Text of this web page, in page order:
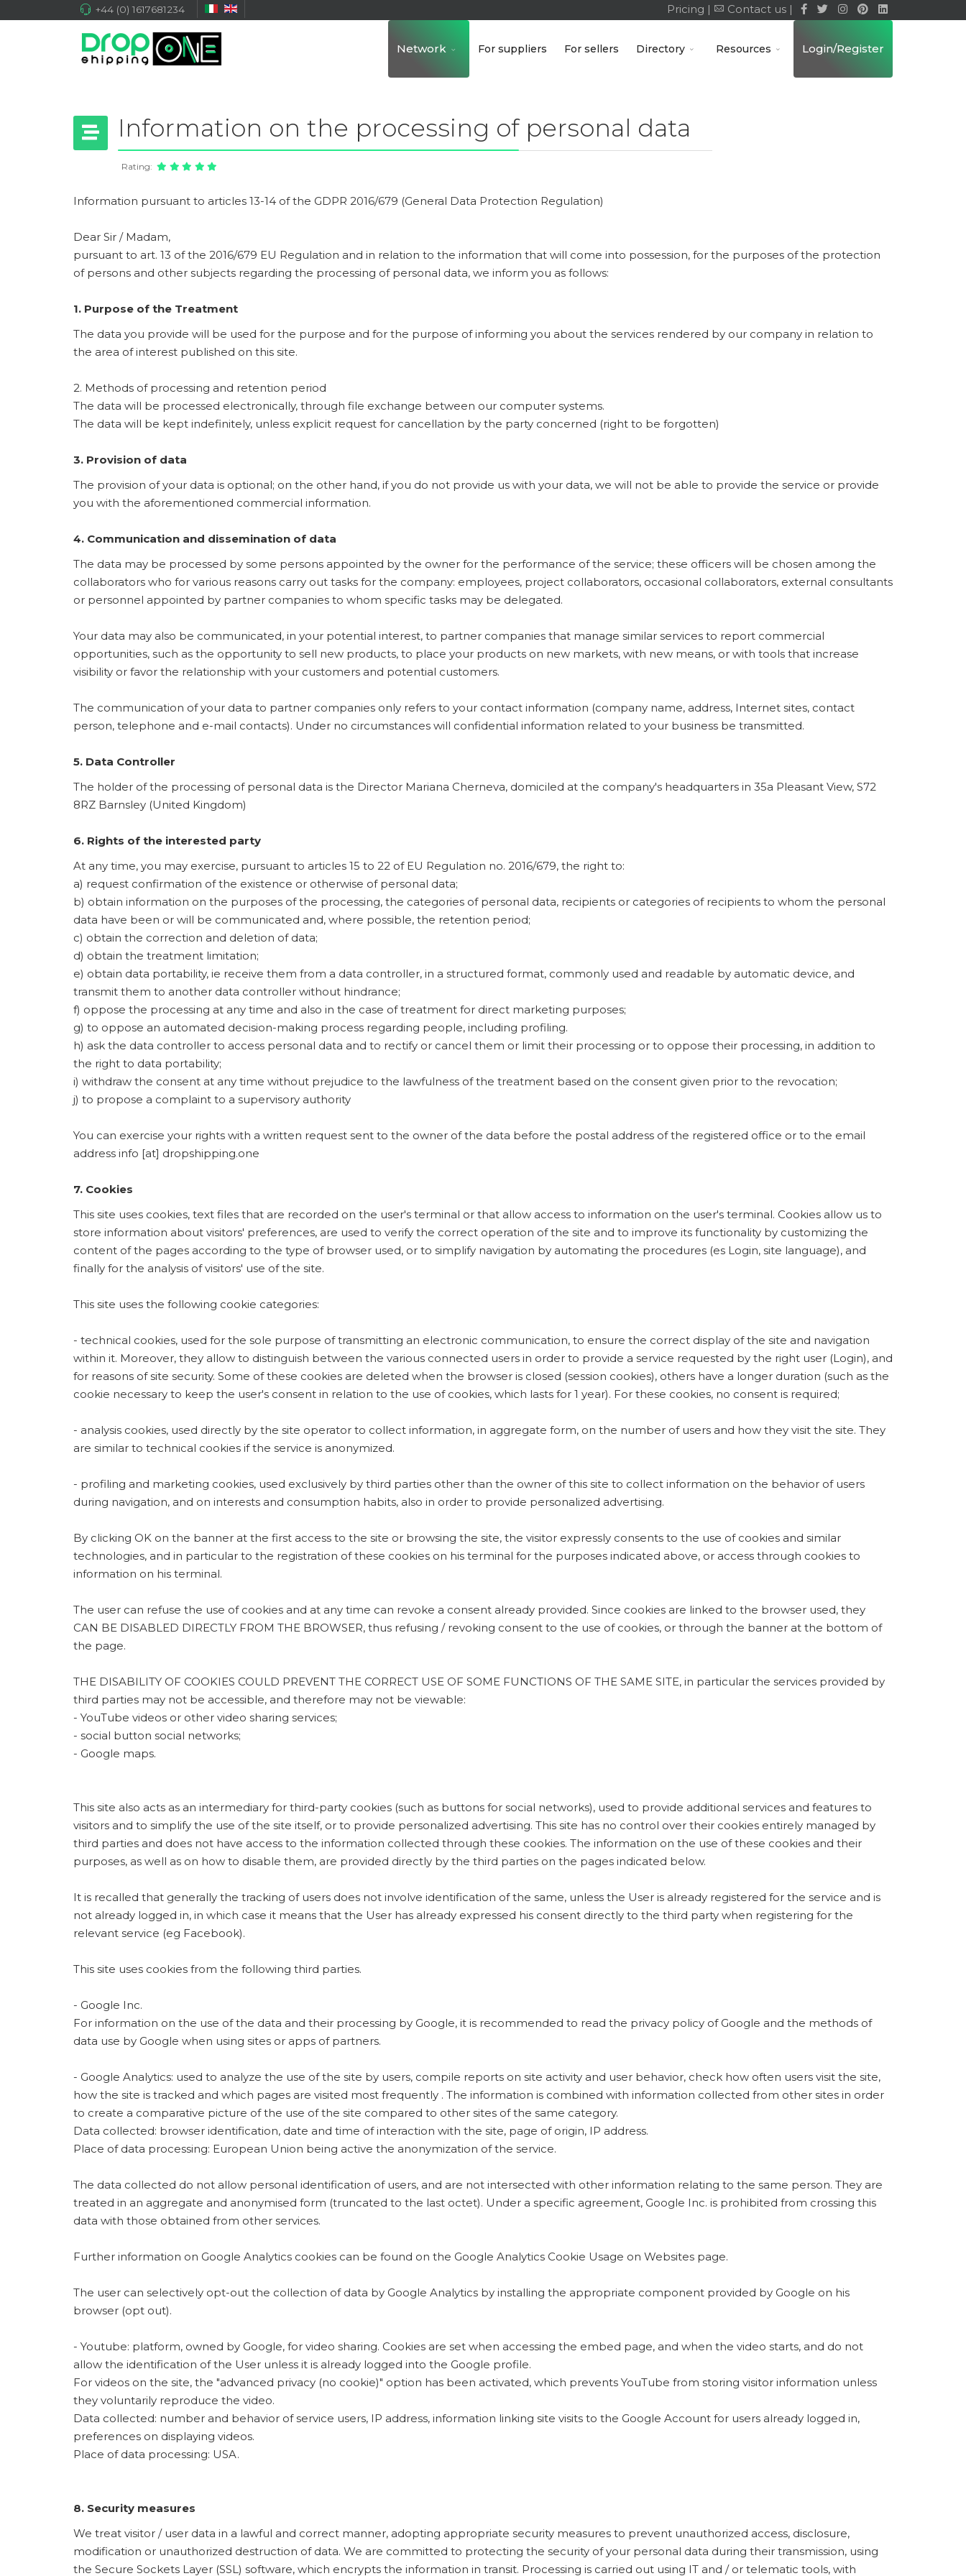
+44 (0) 1617681234 Pricing | Contact us |
Network For suppliers For sellers Directory Resources Login/Register
Information on the processing of personal data
Rating:
Information pursuant to articles 13-14 of the GDPR 2016/679 (General Data Protection Regulation)
Dear Sir / Madam,
pursuant to art. 13 of the 2016/679 EU Regulation and in relation to the information that will come into possession, for the purposes of the protection
of persons and other subjects regarding the processing of personal data, we inform you as follows:
1. Purpose of the Treatment
The data you provide will be used for the purpose and for the purpose of informing you about the services rendered by our company in relation to
the area of ​​interest published on this site.
2. Methods of processing and retention period
The data will be processed electronically, through file exchange between our computer systems.
The data will be kept indefinitely, unless explicit request for cancellation by the party concerned (right to be forgotten)
3. Provision of data
The provision of your data is optional; on the other hand, if you do not provide us with your data, we will not be able to provide the service or provide
you with the aforementioned commercial information.
4. Communication and dissemination of data
The data may be processed by some persons appointed by the owner for the performance of the service; these officers will be chosen among the
collaborators who for various reasons carry out tasks for the company: employees, project collaborators, occasional collaborators, external consultants
or personnel appointed by partner companies to whom specific tasks may be delegated.
Your data may also be communicated, in your potential interest, to partner companies that manage similar services to report commercial
opportunities, such as the opportunity to sell new products, to place your products on new markets, with new means, or with tools that increase
visibility or favor the relationship with your customers and potential customers.
The communication of your data to partner companies only refers to your contact information (company name, address, Internet sites, contact
person, telephone and e-mail contacts). Under no circumstances will confidential information related to your business be transmitted.
5. Data Controller
The holder of the processing of personal data is the Director Mariana Cherneva, domiciled at the company's headquarters in 35a Pleasant View, S72
8RZ Barnsley (United Kingdom)
6. Rights of the interested party
At any time, you may exercise, pursuant to articles 15 to 22 of EU Regulation no. 2016/679, the right to:
a) request confirmation of the existence or otherwise of personal data;
b) obtain information on the purposes of the processing, the categories of personal data, recipients or categories of recipients to whom the personal
data have been or will be communicated and, where possible, the retention period;
c) obtain the correction and deletion of data;
d) obtain the treatment limitation;
e) obtain data portability, ie receive them from a data controller, in a structured format, commonly used and readable by automatic device, and
transmit them to another data controller without hindrance;
f) oppose the processing at any time and also in the case of treatment for direct marketing purposes;
g) to oppose an automated decision-making process regarding people, including profiling.
h) ask the data controller to access personal data and to rectify or cancel them or limit their processing or to oppose their processing, in addition to
the right to data portability;
i) withdraw the consent at any time without prejudice to the lawfulness of the treatment based on the consent given prior to the revocation;
j) to propose a complaint to a supervisory authority
You can exercise your rights with a written request sent to the owner of the data before the postal address of the registered office or to the email
address info [at] dropshipping.one
7. Cookies
This site uses cookies, text files that are recorded on the user's terminal or that allow access to information on the user's terminal. Cookies allow us to
store information about visitors' preferences, are used to verify the correct operation of the site and to improve its functionality by customizing the
content of the pages according to the type of browser used, or to simplify navigation by automating the procedures (es Login, site language), and
finally for the analysis of visitors' use of the site.
This site uses the following cookie categories:
- technical cookies, used for the sole purpose of transmitting an electronic communication, to ensure the correct display of the site and navigation
within it. Moreover, they allow to distinguish between the various connected users in order to provide a service requested by the right user (Login), and
for reasons of site security. Some of these cookies are deleted when the browser is closed (session cookies), others have a longer duration (such as the
cookie necessary to keep the user's consent in relation to the use of cookies, which lasts for 1 year). For these cookies, no consent is required;
- analysis cookies, used directly by the site operator to collect information, in aggregate form, on the number of users and how they visit the site. They
are similar to technical cookies if the service is anonymized.
- profiling and marketing cookies, used exclusively by third parties other than the owner of this site to collect information on the behavior of users
during navigation, and on interests and consumption habits, also in order to provide personalized advertising.
By clicking OK on the banner at the first access to the site or browsing the site, the visitor expressly consents to the use of cookies and similar
technologies, and in particular to the registration of these cookies on his terminal for the purposes indicated above, or access through cookies to
information on his terminal.
The user can refuse the use of cookies and at any time can revoke a consent already provided. Since cookies are linked to the browser used, they
CAN BE DISABLED DIRECTLY FROM THE BROWSER, thus refusing / revoking consent to the use of cookies, or through the banner at the bottom of
the page.
THE DISABILITY OF COOKIES COULD PREVENT THE CORRECT USE OF SOME FUNCTIONS OF THE SAME SITE, in particular the services provided by
third parties may not be accessible, and therefore may not be viewable:
- YouTube videos or other video sharing services;
- social button social networks;
- Google maps.
This site also acts as an intermediary for third-party cookies (such as buttons for social networks), used to provide additional services and features to
visitors and to simplify the use of the site itself, or to provide personalized advertising. This site has no control over their cookies entirely managed by
third parties and does not have access to the information collected through these cookies. The information on the use of these cookies and their
purposes, as well as on how to disable them, are provided directly by the third parties on the pages indicated below.
It is recalled that generally the tracking of users does not involve identification of the same, unless the User is already registered for the service and is
not already logged in, in which case it means that the User has already expressed his consent directly to the third party when registering for the
relevant service (eg Facebook).
This site uses cookies from the following third parties.
- Google Inc.
For information on the use of the data and their processing by Google, it is recommended to read the privacy policy of Google and the methods of
data use by Google when using sites or apps of partners.
- Google Analytics: used to analyze the use of the site by users, compile reports on site activity and user behavior, check how often users visit the site,
how the site is tracked and which pages are visited most frequently . The information is combined with information collected from other sites in order
to create a comparative picture of the use of the site compared to other sites of the same category.
Data collected: browser identification, date and time of interaction with the site, page of origin, IP address.
Place of data processing: European Union being active the anonymization of the service.
The data collected do not allow personal identification of users, and are not intersected with other information relating to the same person. They are
treated in an aggregate and anonymised form (truncated to the last octet). Under a specific agreement, Google Inc. is prohibited from crossing this
data with those obtained from other services.
Further information on Google Analytics cookies can be found on the Google Analytics Cookie Usage on Websites page.
The user can selectively opt-out the collection of data by Google Analytics by installing the appropriate component provided by Google on his
browser (opt out).
- Youtube: platform, owned by Google, for video sharing. Cookies are set when accessing the embed page, and when the video starts, and do not
allow the identification of the User unless it is already logged into the Google profile.
For videos on the site, the "advanced privacy (no cookie)" option has been activated, which prevents YouTube from storing visitor information unless
they voluntarily reproduce the video.
Data collected: number and behavior of service users, IP address, information linking site visits to the Google Account for users already logged in,
preferences on displaying videos.
Place of data processing: USA.
8. Security measures
We treat visitor / user data in a lawful and correct manner, adopting appropriate security measures to prevent unauthorized access, disclosure,
modification or unauthorized destruction of data. We are committed to protecting the security of your personal data during their transmission, using
the Secure Sockets Layer (SSL) software, which encrypts the information in transit. Processing is carried out using IT and / or telematic tools, with